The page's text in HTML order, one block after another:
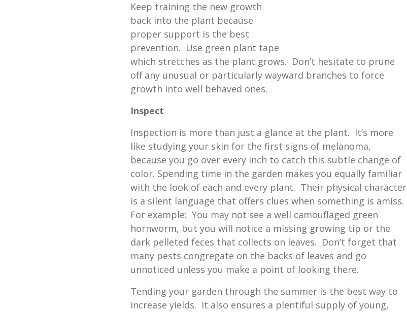
Keep training the new growth
back into the plant because
proper support is the best
prevention. Use green plant tape
which stretches as the plant grows. Don’t hesitate to prune
off any unusual or particularly wayward branches to force
growth into well behaved ones.
Inspect
Inspection is more than just a glance at the plant. It’s more
like studying your skin for the first signs of melanoma,
because you go over every inch to catch this subtle change of
color. Spending time in the garden makes you equally familiar
with the look of each and every plant. Their physical character
is a silent language that offers clues when something is amiss.
For example: You may not see a well camouflaged green
hornworm, but you will notice a missing growing tip or the
dark pelleted feces that collects on leaves. Don’t forget that
many pests congregate on the backs of leaves and go
unnoticed unless you make a point of looking there.
Tending your garden through the summer is the best way to
increase yields. It also ensures a plentiful supply of young,